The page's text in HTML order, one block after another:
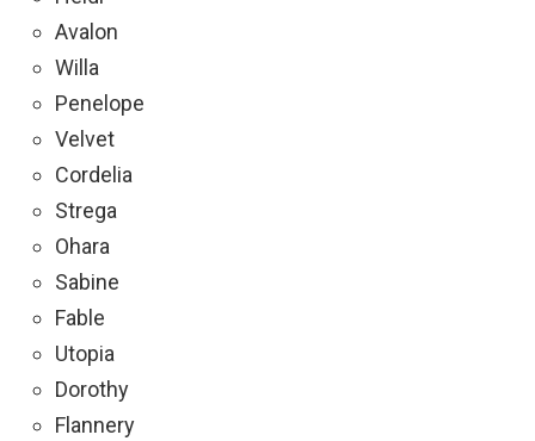
Avalon
Willa
Penelope
Velvet
Cordelia
Strega
Ohara
Sabine
Fable
Utopia
Dorothy
Flannery